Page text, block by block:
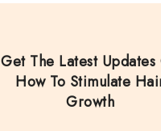
Get The Latest Updates
How To Stimulate
Growth